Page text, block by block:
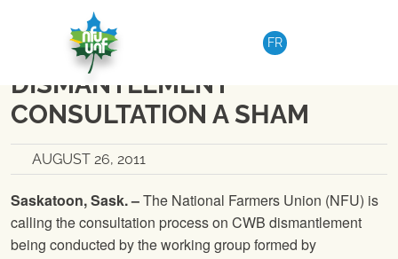
FR
|MEDIA RELEASE
NFU CALLS RITZ’S CWB
DISMANTLEMENT
CONSULTATION A SHAM
AUGUST 26, 2011
Saskatoon, Sask. –The National Farmers Union (NFU) is
calling the consultation process on CWB dismantlement
being conducted by the working group formed by